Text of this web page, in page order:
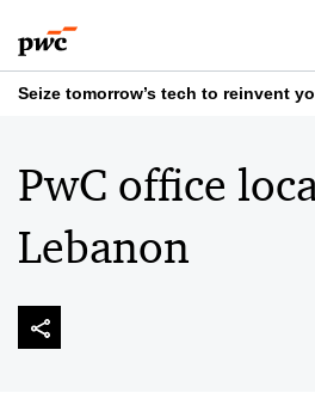
to
content
to
footer
Seize tomorrow’s tech to reinvent
PwC office
Lebanon